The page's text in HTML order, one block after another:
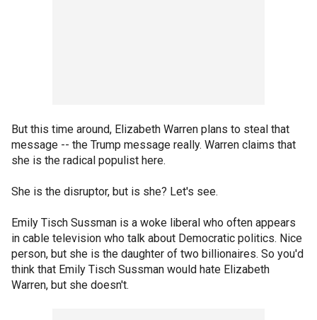
But this time around, Elizabeth Warren plans to steal that
message -- the Trump message really. Warren claims that
she is the radical populist here.
She is the disruptor, but is she? Let's see.
Emily Tisch Sussman is a woke liberal who often appears
in cable television who talk about Democratic politics. Nice
person, but she is the daughter of two billionaires. So you'd
think that Emily Tisch Sussman would hate Elizabeth
Warren, but she doesn't.